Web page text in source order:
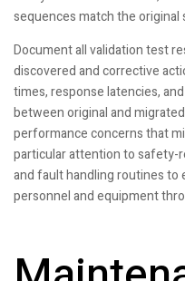
sequences match the original
Document all validation test
discovered and corrective
times, response latencies,
between original and
performance concerns that
particular attention to safety-
and fault handling routines
personnel and equipment